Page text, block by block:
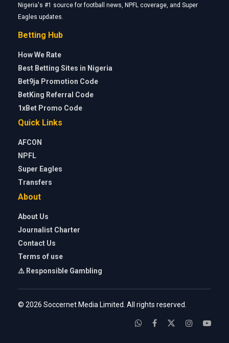
Nigeria's #1 source for football news, NPFL coverage, and Super
Eagles updates.
Betting Hub
How We Rate
Best Betting Sites in Nigeria
Bet9ja Promotion Code
BetKing Referral Code
1xBet Promo Code
Quick Links
AFCON
NPFL
Super Eagles
Transfers
About
About Us
Journalist Charter
Contact Us
Terms of use
⚠️ Responsible Gambling
© 2026 Soccernet Media Limited. All rights reserved.